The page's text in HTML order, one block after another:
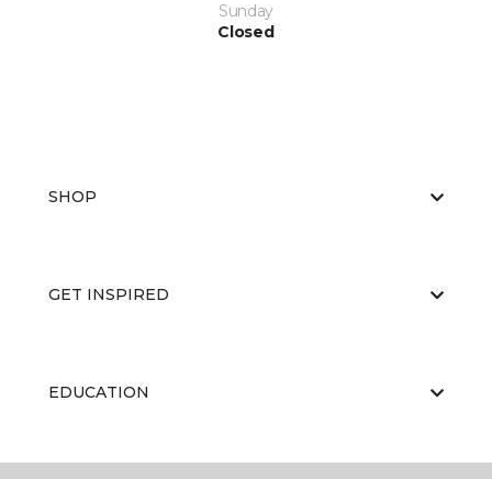
Sunday
Closed
SHOP
GET INSPIRED
EDUCATION